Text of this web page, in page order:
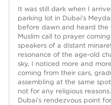
It was still dark when I
parking lot in Dubai’s
before dawn and heard the
Muslim call to prayer
speakers of a distant
resonance of the age-old
sky, I noticed more and
coming from their cars,
assembling at the same
not for any religious
Dubai’s rendezvous point